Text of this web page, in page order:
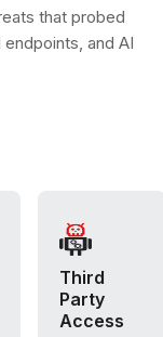
that probed
and AI
Third
Party
Access